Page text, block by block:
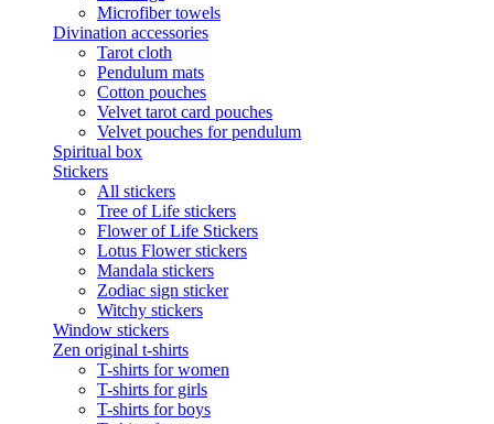
Microfiber towels
Divination accessories
Tarot cloth
Pendulum mats
Cotton pouches
Velvet tarot card pouches
Velvet pouches for pendulum
Spiritual box
Stickers
All stickers
Tree of Life stickers
Flower of Life Stickers
Lotus Flower stickers
Mandala stickers
Zodiac sign sticker
Witchy stickers
Window stickers
Zen original t-shirts
T-shirts for women
T-shirts for girls
T-shirts for boys